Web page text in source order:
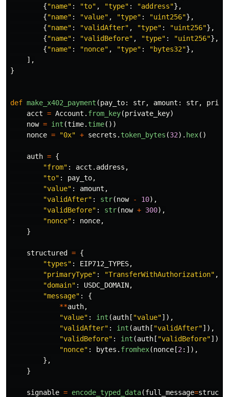
{"name" : "to" , "type" : "address"},
{"name" : "value" , "type" : "uint256"},
{"name" : "validAfter" , "type" : "uint256"},
{"name" : "validBefore" , "type" : "uint256"},
{"name" : "nonce" , "type" : "bytes32"},
],
}
def make_x402_payment (pay_to: str, amount : str,
acct = Account . from_key(private_key)
now = int (time. time())
nonce = "0x" + secrets . token_bytes (32). hex()
auth = {
"from" : acct . address ,
"to" : pay_to,
"value" : amount ,
"validAfter" : str(now - 10),
"validBefore" : str(now + 300),
"nonce" : nonce,
}
structured = {
"types" : EIP712_TYPES,
"primaryType" : "TransferWithAuthorization" ,
"domain" : USDC_DOMAIN,
"message" :
{
**auth,
"value" : int (auth [ "value"]),
"validAfter" : int (auth [ "validAfter"]),
"validBefore" : int (auth [ "validBefore"]),
"nonce" : bytes . fromhex(nonce [2 :]),
},
}
signable = encode_typed_data(full_message=